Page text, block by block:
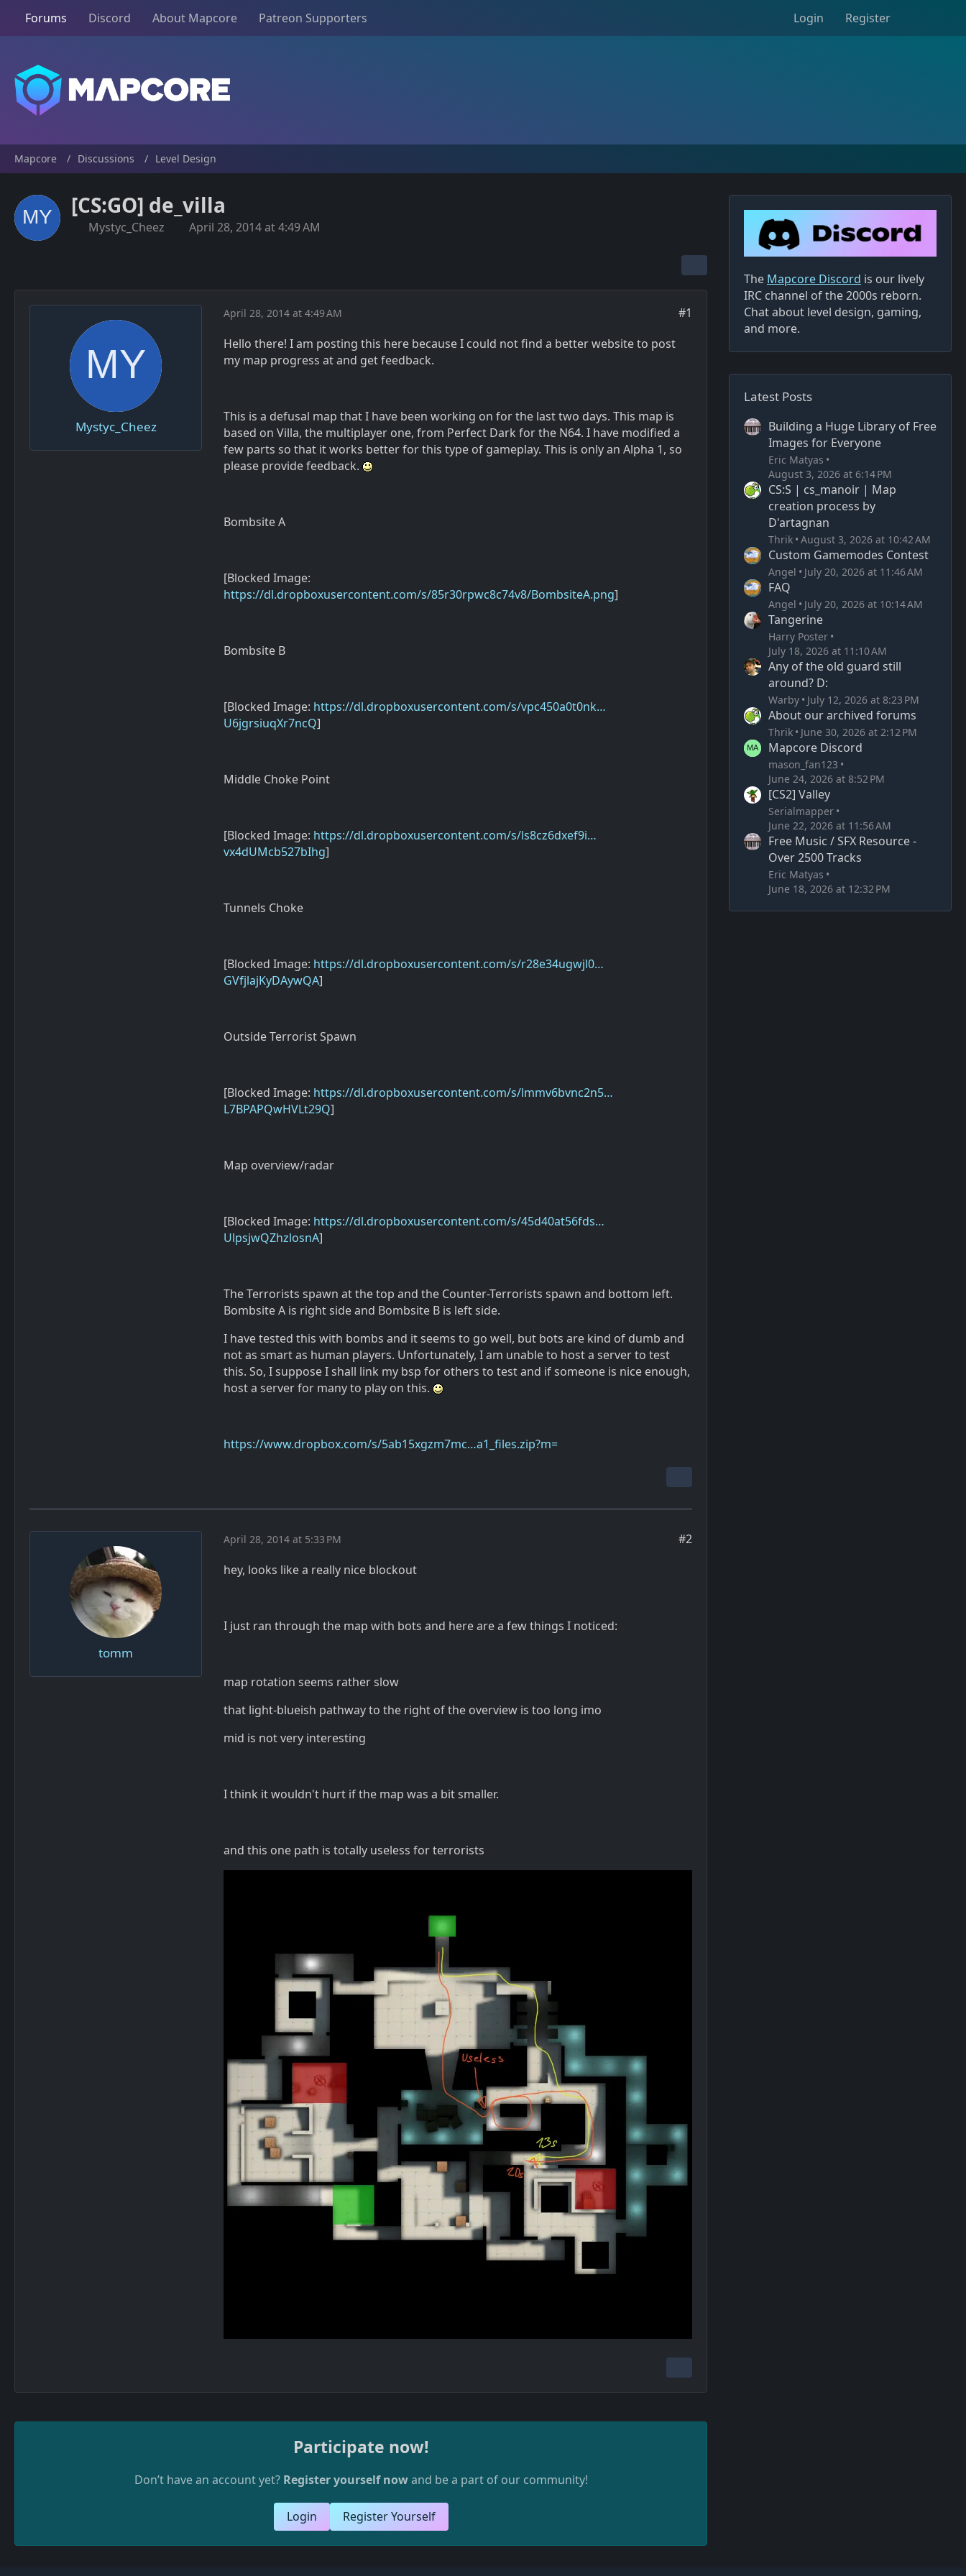
Forums Discord About Mapcore Patreon Supporters Login Register
Mapcore Discussions Level Design
[CS:GO] de_villa
Mystyc_Cheez April 28, 2014 at 4:49 AM
Mystyc_Cheez
April 28, 2014 at 4:49 AM
#1
Hello there! I am posting this here because I could not find a better website to post
my map progress at and get feedback.
This is a defusal map that I have been working on for the last two days. This map is
based on Villa, the multiplayer one, from Perfect Dark for the N64. I have modified a
few parts so that it works better for this type of gameplay. This is only an Alpha 1, so
please provide feedback.
Bombsite A
[Blocked Image:
https://dl.dropboxusercontent.com/s/85r30rpwc8c74v8/BombsiteA.png]
Bombsite B
[Blocked Image: https://dl.dropboxusercontent.com/s/vpc450a0t0nk…
U6jgrsiuqXr7ncQ]
Middle Choke Point
[Blocked Image: https://dl.dropboxusercontent.com/s/ls8cz6dxef9i…
vx4dUMcb527bIhg]
Tunnels Choke
[Blocked Image: https://dl.dropboxusercontent.com/s/r28e34ugwjl0…
GVfjlajKyDAywQA]
Outside Terrorist Spawn
[Blocked Image: https://dl.dropboxusercontent.com/s/lmmv6bvnc2n5…
L7BPAPQwHVLt29Q]
Map overview/radar
[Blocked Image: https://dl.dropboxusercontent.com/s/45d40at56fds…
UlpsjwQZhzlosnA]
The Terrorists spawn at the top and the Counter-Terrorists spawn and bottom left.
Bombsite A is right side and Bombsite B is left side.
I have tested this with bombs and it seems to go well, but bots are kind of dumb and
not as smart as human players. Unfortunately, I am unable to host a server to test
this. So, I suppose I shall link my bsp for others to test and if someone is nice enough,
host a server for many to play on this.
https://www.dropbox.com/s/5ab15xgzm7mc…a1_files.zip?m=
tomm
April 28, 2014 at 5:33 PM
#2
hey, looks like a really nice blockout
I just ran through the map with bots and here are a few things I noticed:
map rotation seems rather slow
that light-blueish pathway to the right of the overview is too long imo
mid is not very interesting
I think it wouldn't hurt if the map was a bit smaller.
and this one path is totally useless for terrorists
Participate now!
Don’t have an account yet? Register yourself nowand be a part of our community!
Register Yourself
Login
The Mapcore Discord is our lively
IRC channel of the 2000s reborn.
Chat about level design, gaming,
and more.
Latest Posts
Building a Huge Library of Free
Images for Everyone
Eric Matyas
August 3, 2026 at 6:14 PM
CS:S | cs_manoir | Map
creation process by
D'artagnan
Thrik August 3, 2026 at 10:42 AM
Custom Gamemodes Contest
Angel July 20, 2026 at 11:46 AM
FAQ
Angel July 20, 2026 at 10:14 AM
Tangerine
Harry Poster
July 18, 2026 at 11:10 AM
Any of the old guard still
around? D:
Warby July 12, 2026 at 8:23 PM
About our archived forums
Thrik June 30, 2026 at 2:12 PM
Mapcore Discord
mason_fan123
June 24, 2026 at 8:52 PM
[CS2] Valley
Serialmapper
June 22, 2026 at 11:56 AM
Free Music / SFX Resource -
Over 2500 Tracks
Eric Matyas
June 18, 2026 at 12:32 PM